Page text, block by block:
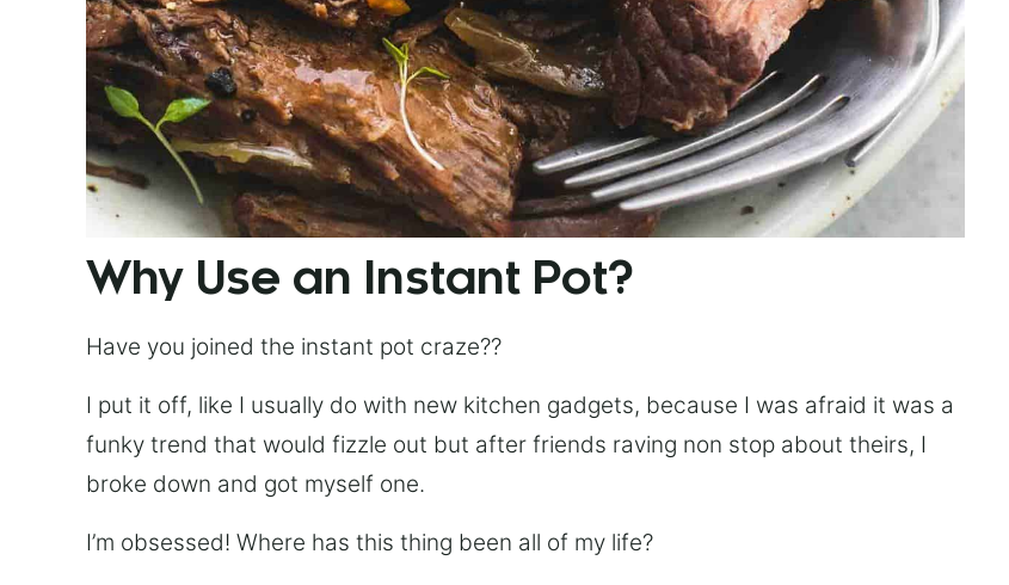
Why Use an Instant Pot?
Have you joined the instant pot craze??
I put it off, like I usually do with new kitchen gadgets, because I was afraid it was a
funky trend that would fizzle out but after friends raving non stop about theirs, I
broke down and got myself one.
I’m obsessed! Where has this thing been all of my life?